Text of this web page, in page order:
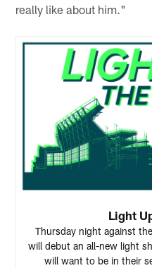
really like about him."
Light
Thursday night against
will debut an all-new light
will want to be in their